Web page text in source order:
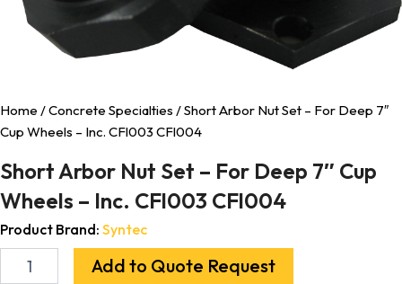
Home /Concrete Specialties / Short Arbor Nut Set – For Deep 7″
Cup Wheels – Inc. CFl003 CFl004
Short Arbor Nut Set – For Deep 7″ Cup
Wheels – Inc. CFl003 CFl004
Product Brand: Syntec
CFl004
quantity
Add to Quote Request